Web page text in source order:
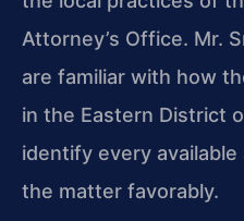
Attorney’s Office. Mr.
are familiar with how
in the Eastern District
identify every
the matter favorably.